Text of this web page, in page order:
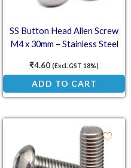
SS Button Head Allen Screw
M4 x 30mm – Stainless Steel
₹4.60 (Excl. GST 18%)
ADD TO CART